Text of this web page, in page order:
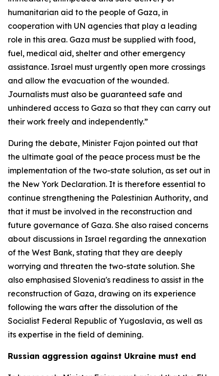
humanitarian aid to the people of Gaza, in
cooperation with UN agencies that play a leading
role in this area. Gaza must be supplied with food,
fuel, medical aid, shelter and other emergency
assistance. Israel must urgently open more crossings
and allow the evacuation of the wounded.
Journalists must also be guaranteed safe and
unhindered access to Gaza so that they can carry out
their work freely and independently.”
During the debate, Minister Fajon pointed out that
the ultimate goal of the peace process must be the
implementation of the two-state solution, as set out in
the New York Declaration. It is therefore essential to
continue strengthening the Palestinian Authority, and
that it must be involved in the reconstruction and
future governance of Gaza. She also raised concerns
about discussions in Israel regarding the annexation
of the West Bank, stating that they are deeply
worrying and threaten the two-state solution. She
also emphasised Slovenia's readiness to assist in the
reconstruction of Gaza, drawing on its experience
following the wars after the dissolution of the
Socialist Federal Republic of Yugoslavia, as well as
its expertise in the field of demining.
Russian aggression against Ukraine must end